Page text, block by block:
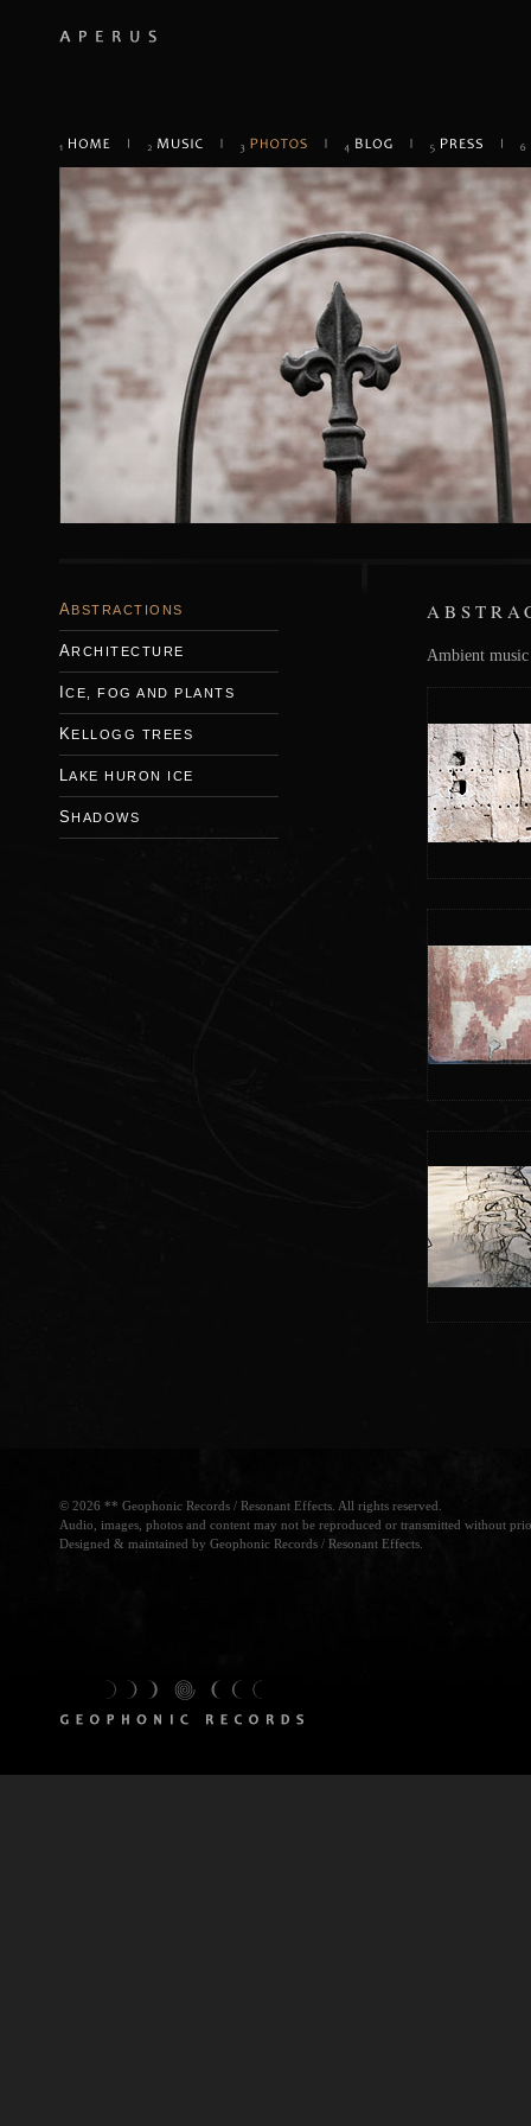
ABSTRACTIONS
ARCHITECTURE
ICE, FOG AND PLANTS
KELLOGG TREES
LAKE HURON ICE
SHADOWS
Ambient
© 2026 ** Geophonic Records / Resonant Effects. All rights reserved.
Audio, images, photos and content may not be reproduced or transmitted without
Designed & maintained by Geophonic Records / Resonant Effects.